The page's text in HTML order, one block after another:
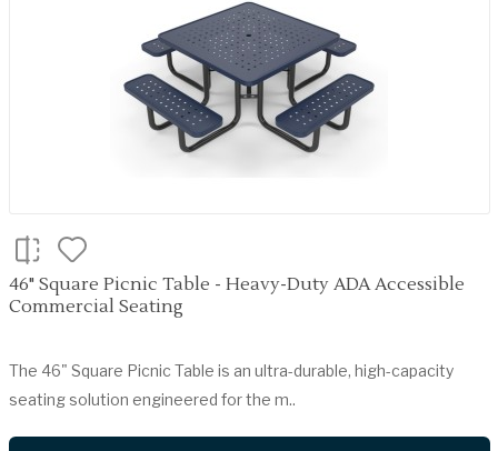
46" Square Picnic Table - Heavy-Duty ADA Accessible
Commercial Seating
The 46" Square Picnic Table is an ultra-durable, high-capacity
seating solution engineered for the m..